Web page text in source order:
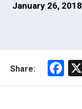
January 26, 2018
Share:
F